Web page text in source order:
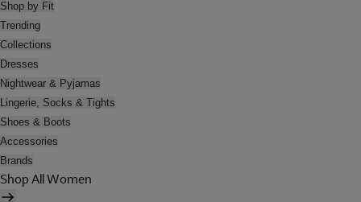
Shop by Fit
Trending
Collections
Dresses
Nightwear & Pyjamas
Lingerie, Socks & Tights
Shoes & Boots
Accessories
Brands
Shop All Women